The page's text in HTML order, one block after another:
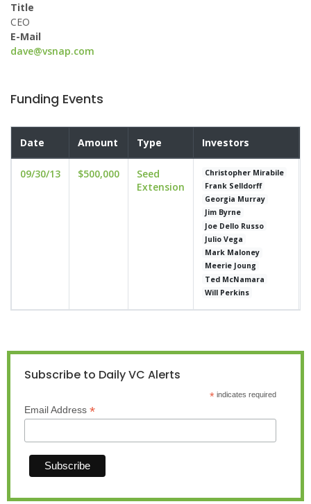
Title
CEO
E-Mail
dave@vsnap.com
Funding Events
Date Amount Type Investors
09/30/13 $500,000
Seed
Extension
Christopher Mirabile
Frank Selldorff
Georgia Murray
Jim Byrne
Joe Dello Russo
Julio Vega
Mark Maloney
Meerie Joung
Ted McNamara
Will Perkins
Subscribe to Daily VC Alerts
*indicates required
Email Address *